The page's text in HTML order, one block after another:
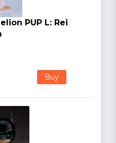
PUP L: Rei
Buy